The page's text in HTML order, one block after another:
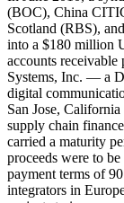
(BOC), China
Scotland (RBS),
into a $180 million
accounts receivable
Systems, Inc. — a
digital
San Jose,
supply chain
carried a maturity
proceeds were to
payment terms of
integrators in